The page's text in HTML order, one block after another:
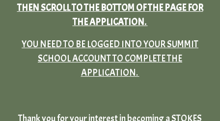
THEN SCROLL TO THE BOTTOM OF THE PAGE FOR
THE APPLICATION.
YOU NEED TO BE LOGGED INTO YOUR SUMMIT
SCHOOL ACCOUNT TO COMPLETE THE
APPLICATION.
Thank you for your interest in becoming a STOKES